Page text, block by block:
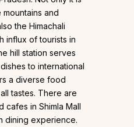
and
the Himachali
influx of tourists in
hill station serves
to international
a diverse food
tastes. There are
cafes in Shimla Mall
dining experience.